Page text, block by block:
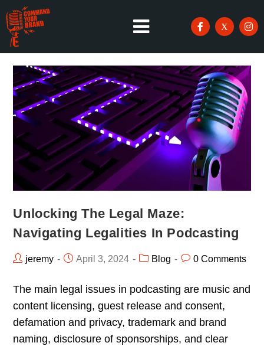
Unlocking The Legal Maze:
Navigating Legalities In Podcasting
jeremy April 3, 2024 Blog 0 Comments
The main legal issues in podcasting are music and
content licensing, guest release and consent,
defamation and privacy, trademark and brand
naming, disclosure of sponsorships, and clear